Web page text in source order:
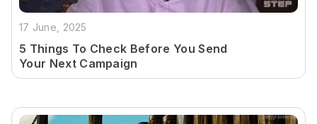
17 June, 2025
5 Things To Check Before You Send
Your Next Campaign